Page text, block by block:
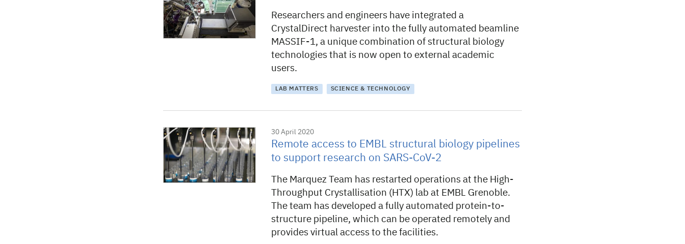
Researchers and engineers have integrated a
CrystalDirect harvester into the fully automated beamline
MASSIF-1, a unique combination of structural biology
technologies that is now open to external academic
users.
LAB MATTERS SCIENCE & TECHNOLOGY
30 April 2020
Remote access to EMBL structural biology pipelines
to support research on SARS-CoV-2
The Marquez Team has restarted operations at the High-
Throughput Crystallisation (HTX) lab at EMBL Grenoble.
The team has developed a fully automated protein-to-
structure pipeline, which can be operated remotely and
provides virtual access to the facilities.